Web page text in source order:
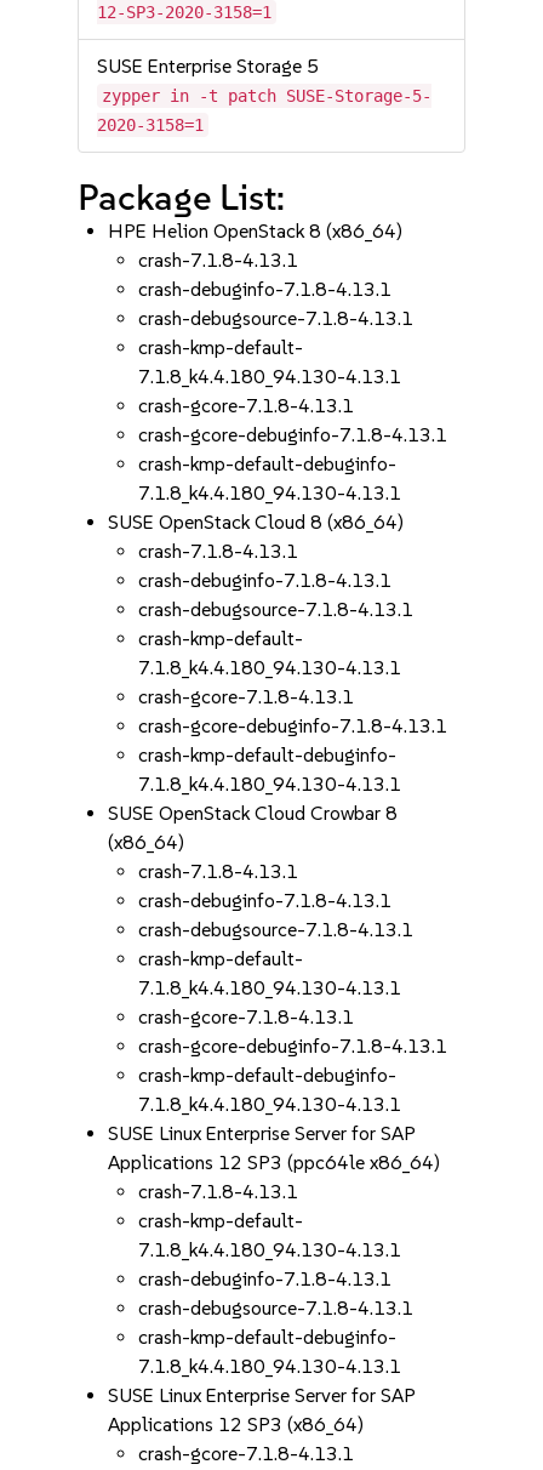
12-SP3-2020-3158=1
SUSE Enterprise Storage 5
zypper in -t patch SUSE-Storage-5-
2020-3158=1
Package List:
HPE Helion OpenStack 8 (x86_64)
crash-7.1.8-4.13.1
crash-debuginfo-7.1.8-4.13.1
crash-debugsource-7.1.8-4.13.1
crash-kmp-default-
7.1.8_k4.4.180_94.130-4.13.1
crash-gcore-7.1.8-4.13.1
crash-gcore-debuginfo-7.1.8-4.13.1
crash-kmp-default-debuginfo-
7.1.8_k4.4.180_94.130-4.13.1
SUSE OpenStack Cloud 8 (x86_64)
crash-7.1.8-4.13.1
crash-debuginfo-7.1.8-4.13.1
crash-debugsource-7.1.8-4.13.1
crash-kmp-default-
7.1.8_k4.4.180_94.130-4.13.1
crash-gcore-7.1.8-4.13.1
crash-gcore-debuginfo-7.1.8-4.13.1
crash-kmp-default-debuginfo-
7.1.8_k4.4.180_94.130-4.13.1
SUSE OpenStack Cloud Crowbar 8
(x86_64)
crash-7.1.8-4.13.1
crash-debuginfo-7.1.8-4.13.1
crash-debugsource-7.1.8-4.13.1
crash-kmp-default-
7.1.8_k4.4.180_94.130-4.13.1
crash-gcore-7.1.8-4.13.1
crash-gcore-debuginfo-7.1.8-4.13.1
crash-kmp-default-debuginfo-
7.1.8_k4.4.180_94.130-4.13.1
SUSE Linux Enterprise Server for SAP
Applications 12 SP3 (ppc64le x86_64)
crash-7.1.8-4.13.1
crash-kmp-default-
7.1.8_k4.4.180_94.130-4.13.1
crash-debuginfo-7.1.8-4.13.1
crash-debugsource-7.1.8-4.13.1
crash-kmp-default-debuginfo-
7.1.8_k4.4.180_94.130-4.13.1
SUSE Linux Enterprise Server for SAP
Applications 12 SP3 (x86_64)
crash-gcore-7.1.8-4.13.1